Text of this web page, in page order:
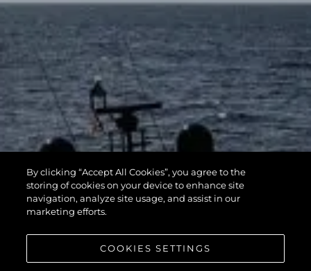
By clicking “Accept All Cookies”, you agree to the
storing of cookies on your device to enhance site
navigation, analyze site usage, and assist in our
marketing efforts.
COOKIES SETTINGS